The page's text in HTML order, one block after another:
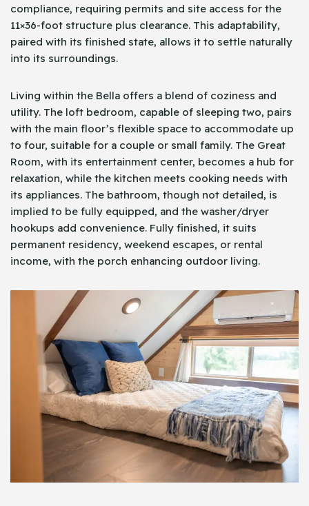
compliance, requiring permits and site access for the
11×36-foot structure plus clearance. This adaptability,
paired with its finished state, allows it to settle naturally
into its surroundings.
Living within the Bella offers a blend of coziness and
utility. The loft bedroom, capable of sleeping two, pairs
with the main floor’s flexible space to accommodate up
to four, suitable for a couple or small family. The Great
Room, with its entertainment center, becomes a hub for
relaxation, while the kitchen meets cooking needs with
its appliances. The bathroom, though not detailed, is
implied to be fully equipped, and the washer/dryer
hookups add convenience. Fully finished, it suits
permanent residency, weekend escapes, or rental
income, with the porch enhancing outdoor living.